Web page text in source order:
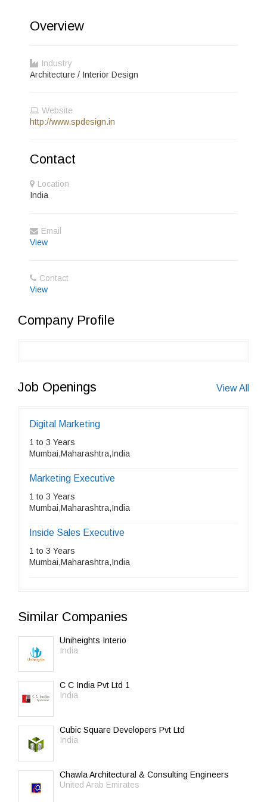
Overview
Industry
Architecture / Interior Design
Website
http://www.spdesign.in
Contact
Location
India
Email
View
Contact
View
Company Profile
Job Openings View All
Digital Marketing
1 to 3 Years
Mumbai,Maharashtra,India
Marketing Executive
1 to 3 Years
Mumbai,Maharashtra,India
Inside Sales Executive
1 to 3 Years
Mumbai,Maharashtra,India
Similar Companies
Uniheights Interio
India
C C India Pvt Ltd 1
India
Cubic Square Developers Pvt Ltd
India
Chawla Architectural & Consulting Engineers
United Arab Emirates